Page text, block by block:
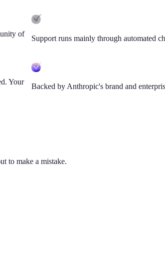
of
Support runs mainly through automated
Your
Backed by Anthropic's brand and
to make a mistake.